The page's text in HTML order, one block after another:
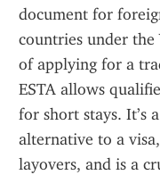
document for
countries under the
of applying for a
ESTA allows
for short stays. It’s
alternative to a
layovers, and is a